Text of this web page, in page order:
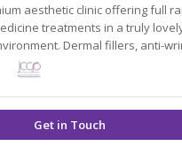
aesthetic clinic offering full
treatments in a truly
Dermal fillers, anti-
peels, PRP, Coolsculpting...
are always performed by fully-
doctors.